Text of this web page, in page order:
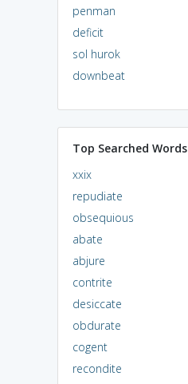
penman
deficit
sol hurok
downbeat
Top Searched Words
xxix
repudiate
obsequious
abate
abjure
contrite
desiccate
obdurate
cogent
recondite